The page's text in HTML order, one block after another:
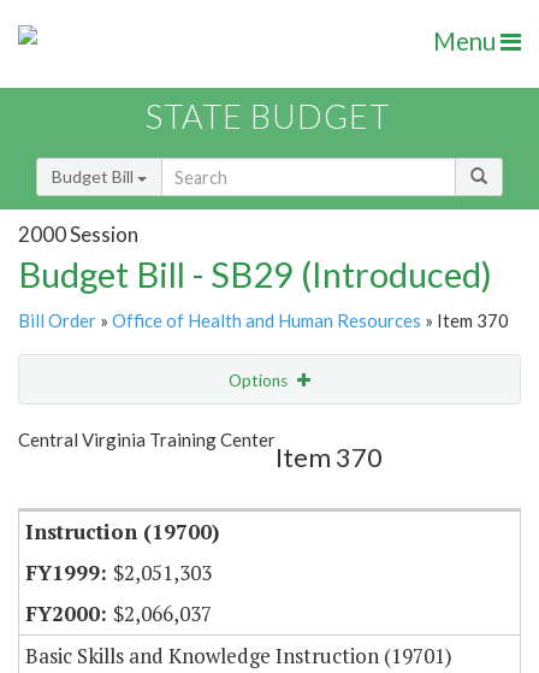
Menu
STATE BUDGET
Budget Bill
2000 Session
Budget Bill - SB29 (Introduced)
Bill Order » Office of Health and Human Resources » Item 370
Options
Show Highlight
Central Virginia Training Center
Item 370
Instruction (19700)
$2,051,303
$2,066,037
Basic Skills and Knowledge Instruction (19701)